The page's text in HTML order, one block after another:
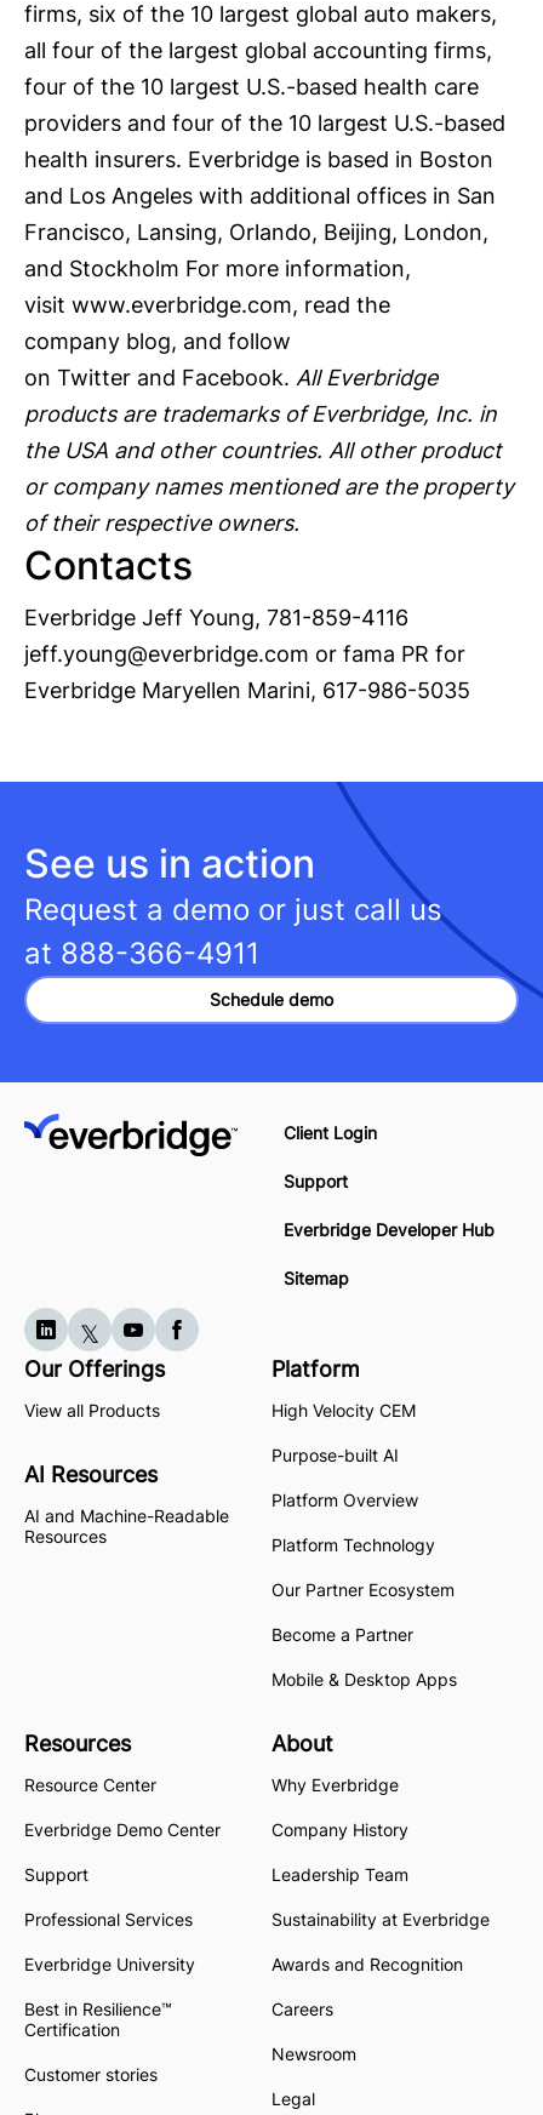
firms, six of the 10 largest global auto makers,
all four of the largest global accounting firms,
four of the 10 largest U.S.-based health care
providers and four of the 10 largest U.S.-based
health insurers. Everbridge is based in Boston
and Los Angeles with additional offices in San
Francisco, Lansing, Orlando, Beijing, London,
and Stockholm For more information,
visit www.everbridge.com, read the
company blog, and follow
on Twitter and Facebook. All Everbridge
products are trademarks of Everbridge, Inc. in
the USA and other countries. All other product
or company names mentioned are the property
of their respective owners.
Contacts
Everbridge Jeff Young, 781-859-4116
jeff.young@everbridge.com or fama PR for
Everbridge Maryellen Marini, 617-986-5035
See us in action
Request a demo or just call us
at 888-366-4911
Schedule demo
Client Login
Support
Everbridge Developer Hub
Sitemap
Our Offerings
View all Products
AI Resources
AI and Machine-Readable
Resources
Platform
High Velocity CEM
Purpose-built AI
Platform Overview
Platform Technology
Our Partner Ecosystem
Become a Partner
Mobile & Desktop Apps
Resources
Resource Center
Everbridge Demo Center
Support
Professional Services
Everbridge University
Best in Resilience™
Certification
Customer stories
About
Why Everbridge
Company History
Leadership Team
Sustainability at Everbridge
Awards and Recognition
Careers
Newsroom
Legal